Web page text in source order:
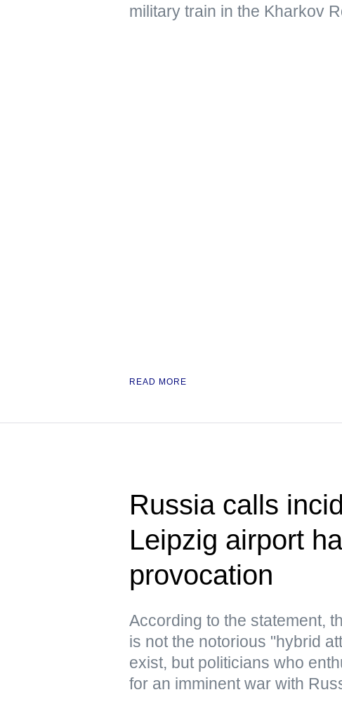
military train in the Kharkov
READ MORE
Russia calls
Leipzig airport
provocation
According to the statement,
is not the notorious "hybrid
exist, but politicians who
for an imminent war with